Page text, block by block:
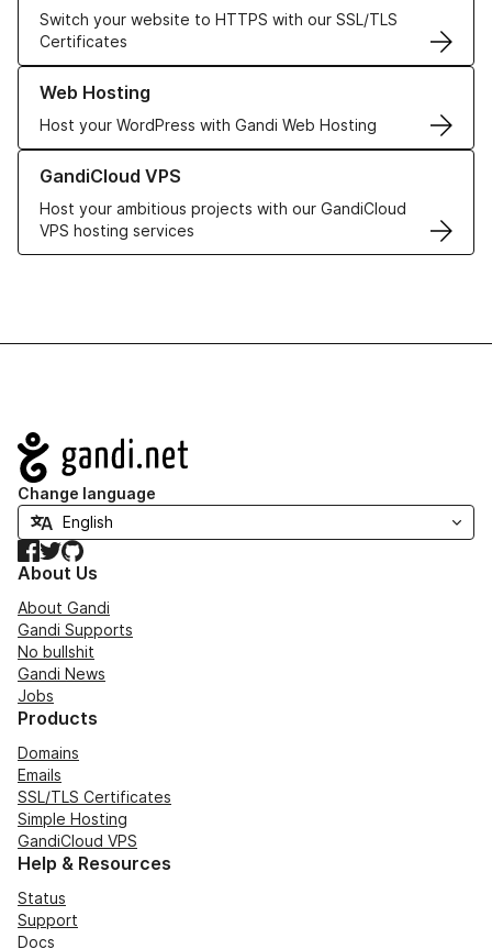
Switch your website to HTTPS with our SSL/TLS
Certificates
Web Hosting
Host your WordPress with Gandi Web Hosting
Learn more about our Web Hosting solutions
GandiCloud VPS
Host your ambitious projects with our GandiCloud
VPS hosting services
Learn more about GandiCloud VPS
Navigation
Change language
Facebook
TwitterGitHub
About Us
About Gandi
Gandi Supports
No bullshit
Gandi News
Jobs
Products
Domains
Emails
SSL/TLS Certificates
Simple Hosting
GandiCloud VPS
Help & Resources
Status
Support
Docs